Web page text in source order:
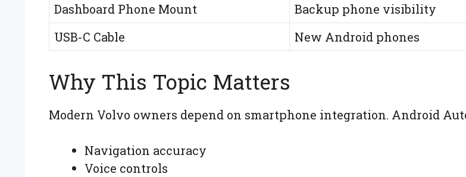
Dashboard Phone Mount
Backup phone visibility
USB-C Cable
New Android phones
Why This Topic Matters
Modern Volvo owners depend on smartphone integration. Android
Navigation accuracy
Voice controls